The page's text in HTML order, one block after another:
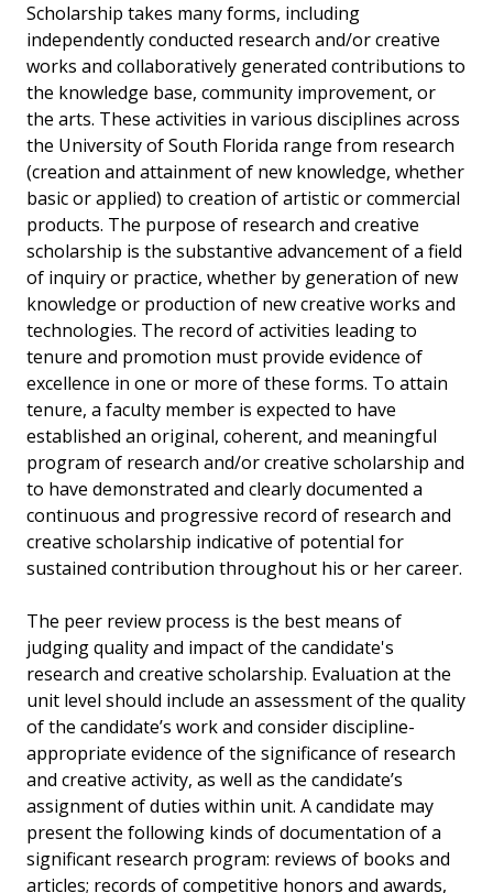
Scholarship takes many forms, including
independently conducted research and/or creative
works and collaboratively generated contributions to
the knowledge base, community improvement, or
the arts. These activities in various disciplines across
the University of South Florida range from research
(creation and attainment of new knowledge, whether
basic or applied) to creation of artistic or commercial
products. The purpose of research and creative
scholarship is the substantive advancement of a field
of inquiry or practice, whether by generation of new
knowledge or production of new creative works and
technologies. The record of activities leading to
tenure and promotion must provide evidence of
excellence in one or more of these forms. To attain
tenure, a faculty member is expected to have
established an original, coherent, and meaningful
program of research and/or creative scholarship and
to have demonstrated and clearly documented a
continuous and progressive record of research and
creative scholarship indicative of potential for
sustained contribution throughout his or her career.
The peer review process is the best means of
judging quality and impact of the candidate's
research and creative scholarship. Evaluation at the
unit level should include an assessment of the quality
of the candidate’s work and consider discipline-
appropriate evidence of the significance of research
and creative activity, as well as the candidate’s
assignment of duties within unit. A candidate may
present the following kinds of documentation of a
significant research program: reviews of books and
articles; records of competitive honors and awards,